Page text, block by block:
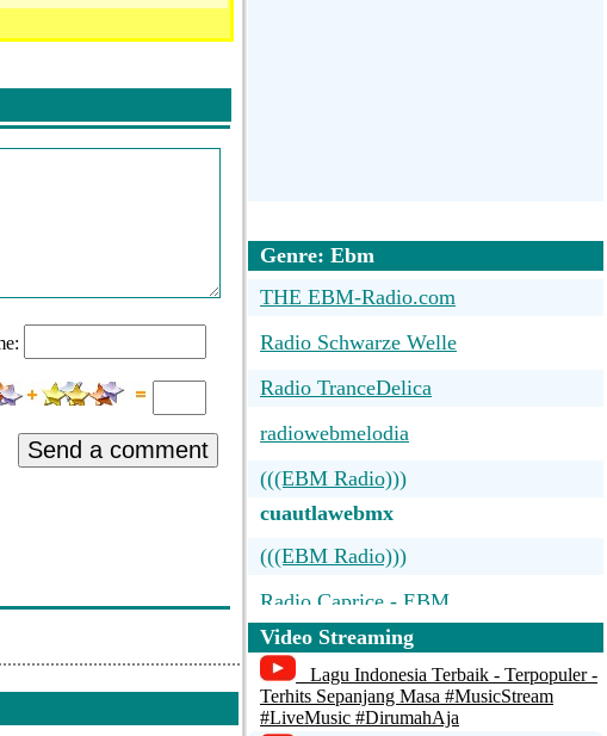
Send a comment
Genre: Ebm
THE EBM-Radio.com
Radio Schwarze Welle
Radio TranceDelica
radiowebmelodia
(((EBM Radio)))
cuautlawebmx
(((EBM Radio)))
Radio Caprice - EBM
(((EBM Radio))) strange music 4
strange people
Detroit Industrial Underground
Video Streaming
Lagu Indonesia Terbaik - Terpopuler -
Terhits Sepanjang Masa #MusicStream
#LiveMusic #DirumahAja